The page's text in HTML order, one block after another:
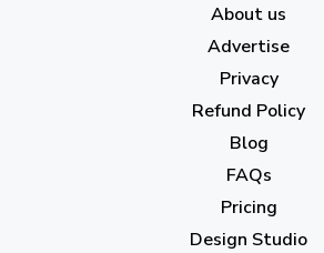
About us
Advertise
Privacy
Refund Policy
Blog
FAQs
Pricing
Design Studio